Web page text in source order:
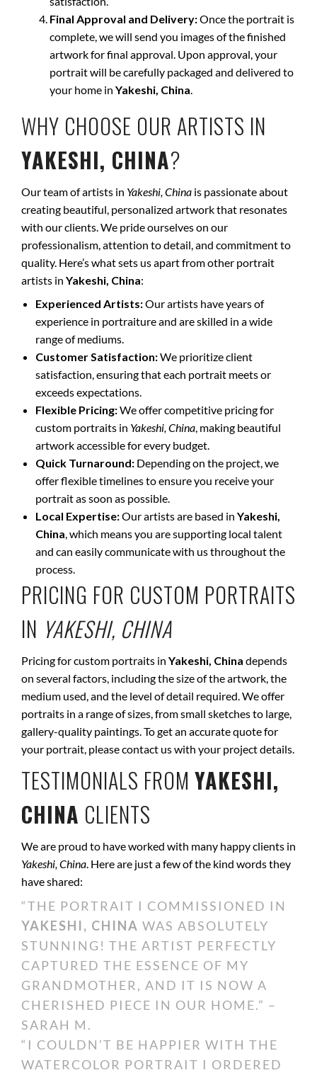
Final Approval and Delivery:Once the portrait is
complete, we will send you images of the finished
artwork for final approval. Upon approval, your
portrait will be carefully packaged and delivered to
your home in Yakeshi, China.
WHY CHOOSE OUR ARTISTS IN
YAKESHI, CHINA?
Our team of artists in Yakeshi, China is passionate about
creating beautiful, personalized artwork that resonates
with our clients. We pride ourselves on our
professionalism, attention to detail, and commitment to
quality. Here’s what sets us apart from other portrait
artists in Yakeshi, China:
Experienced Artists:Our artists have years of
experience in portraiture and are skilled in a wide
range of mediums.
Customer Satisfaction:We prioritize client
satisfaction, ensuring that each portrait meets or
exceeds expectations.
Flexible Pricing:We offer competitive pricing for
custom portraits in Yakeshi, China, making beautiful
artwork accessible for every budget.
Quick Turnaround: Depending on the project, we
offer flexible timelines to ensure you receive your
portrait as soon as possible.
Local Expertise:Our artists are based in Yakeshi,
China, which means you are supporting local talent
and can easily communicate with us throughout the
process.
PRICING FOR CUSTOM PORTRAITS
IN YAKESHI, CHINA
Pricing for custom portraits in Yakeshi, China depends
on several factors, including the size of the artwork, the
medium used, and the level of detail required. We offer
portraits in a range of sizes, from small sketches to large,
gallery-quality paintings. To get an accurate quote for
your portrait, please contact us with your project details.
TESTIMONIALS FROM YAKESHI,
CHINA CLIENTS
We are proud to have worked with many happy clients in
Yakeshi, China. Here are just a few of the kind words they
have shared:
“THE PORTRAIT I COMMISSIONED IN
YAKESHI, CHINA WAS ABSOLUTELY
STUNNING! THE ARTIST PERFECTLY
CAPTURED THE ESSENCE OF MY
GRANDMOTHER, AND IT IS NOW A
CHERISHED PIECE IN OUR HOME.” –
SARAH M.
“I COULDN’T BE HAPPIER WITH THE
WATERCOLOR PORTRAIT I ORDERED